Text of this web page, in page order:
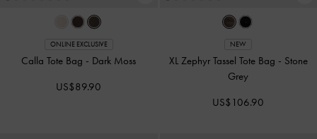
ONLINE EXCLUSIVE
Calla Tote Bag - Dark Moss
US$89.90
NEW
XL Zephyr Tassel Tote Bag - Stone
Grey
US$106.90